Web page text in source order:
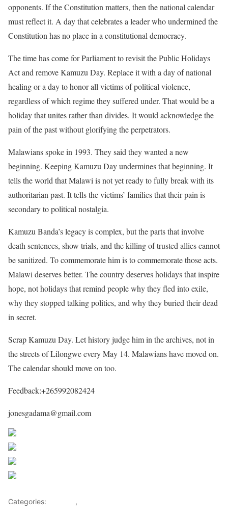
opponents. If the Constitution matters, then the national calendar
must reflect it. A day that celebrates a leader who undermined the
Constitution has no place in a constitutional democracy.
The time has come for Parliament to revisit the Public Holidays
Act and remove Kamuzu Day. Replace it with a day of national
healing or a day to honor all victims of political violence,
regardless of which regime they suffered under. That would be a
holiday that unites rather than divides. It would acknowledge the
pain of the past without glorifying the perpetrators.
Malawians spoke in 1993. They said they wanted a new
beginning. Keeping Kamuzu Day undermines that beginning. It
tells the world that Malawi is not yet ready to fully break with its
authoritarian past. It tells the victims’ families that their pain is
secondary to political nostalgia.
Kamuzu Banda’s legacy is complex, but the parts that involve
death sentences, show trials, and the killing of trusted allies cannot
be sanitized. To commemorate him is to commemorate those acts.
Malawi deserves better. The country deserves holidays that inspire
hope, not holidays that remind people why they fled into exile,
why they stopped talking politics, and why they buried their dead
in secret.
Scrap Kamuzu Day. Let history judge him in the archives, not in
the streets of Lilongwe every May 14. Malawians have moved on.
The calendar should move on too.
Feedback:+265992082424
jonesgadama@gmail.com
Categories: ,